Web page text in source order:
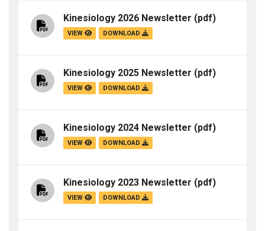
Kinesiology 2026 Newsletter (pdf)
VIEW DOWNLOAD
Kinesiology 2025 Newsletter (pdf)
VIEW DOWNLOAD
Kinesiology 2024 Newsletter (pdf)
VIEW DOWNLOAD
Kinesiology 2023 Newsletter (pdf)
VIEW DOWNLOAD